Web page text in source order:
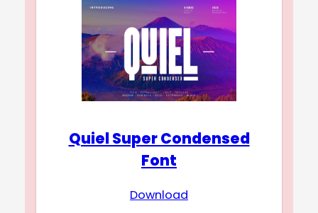
Quiel Super Condensed
Font
Download